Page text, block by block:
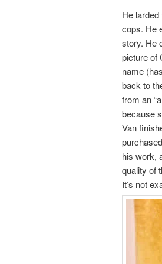
He
cops. He
story. He
picture of
name
back to
from an
because
Van
his work,
quality of
It’s not